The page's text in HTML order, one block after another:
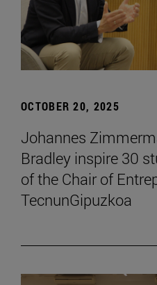
OCTOBER 20, 2025
Johannes
Bradley inspire 30
of the Chair of
TecnunGipuzkoa